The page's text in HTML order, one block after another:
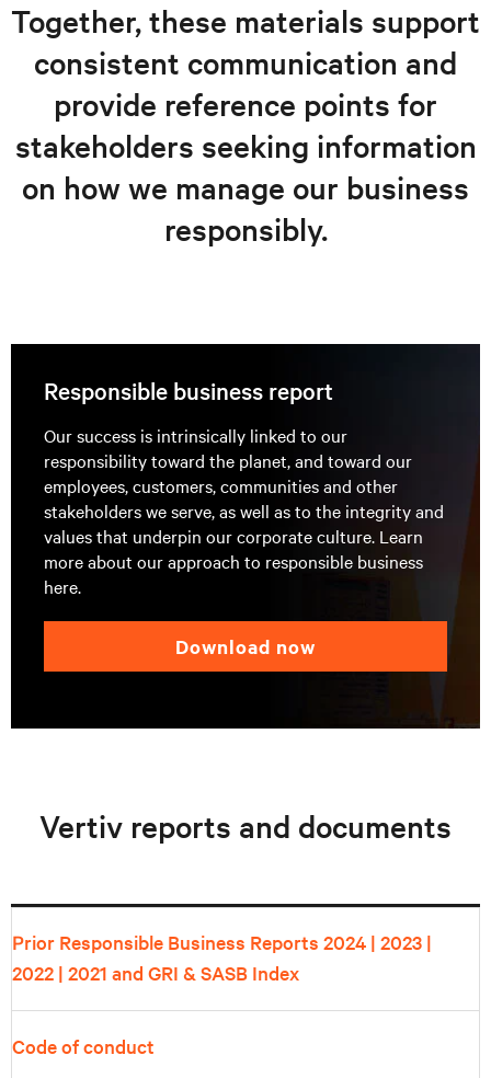
Together, these materials support
consistent communication and
provide reference points for
stakeholders seeking information
on how we manage our business
responsibly.
Responsible business report
Our success is intrinsically linked to our
responsibility toward the planet, and toward our
employees, customers, communities and other
stakeholders we serve, as well as to the integrity and
values that underpin our corporate culture. Learn
more about our approach to responsible business
here.
download now
Vertiv reports and documents
Prior Responsible Business Reports 2024 | 2023 |
2022 | 2021 and GRI & SASB Index
Code of conduct